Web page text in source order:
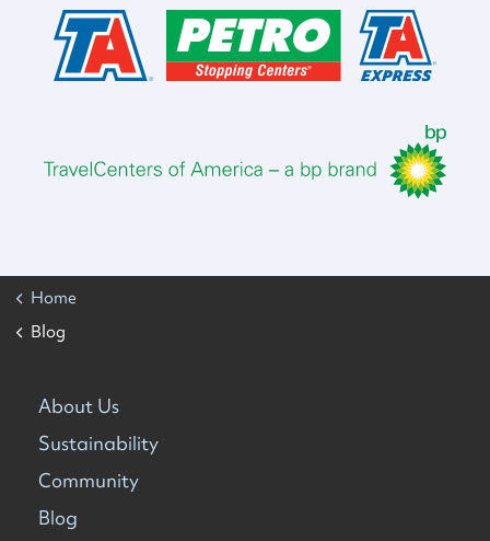
Home
Blog
About Us
Sustainability
Community
Blog